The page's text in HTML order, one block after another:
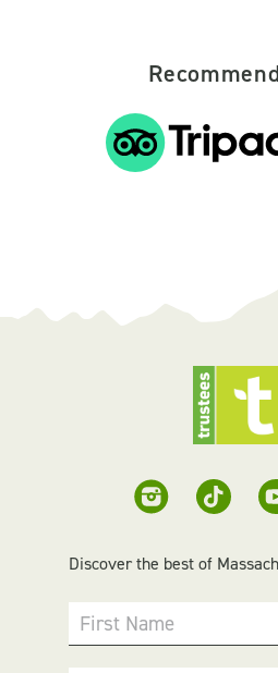
Discover the best of
First Name